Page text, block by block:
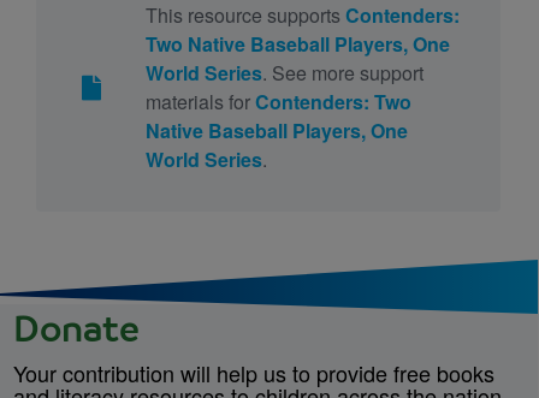
This resource supports Contenders:
Two Native Baseball Players, One
World Series. See more support
materials forContenders: Two
Native Baseball Players, One
World Series.
Donate
Your contribution will help us to provide free books